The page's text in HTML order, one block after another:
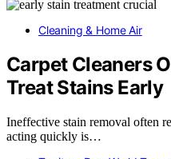
Cleaning & Home Air
Carpet Cleaners
Treat Stains Early
Ineffective stain removal often
acting quickly is…